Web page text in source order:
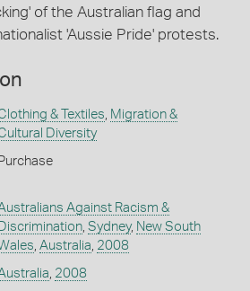
of the Australian flag and
'Aussie Pride' protests.
& Textiles, Migration &
Diversity
Purchase
Against Racism &
Discrimination, Sydney, New South
, Australia, 2008
, 2008